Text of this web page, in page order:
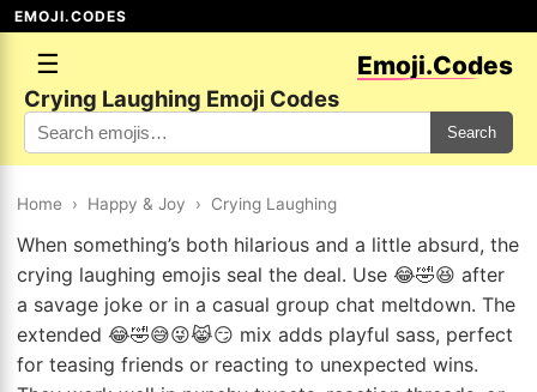
EMOJI.CODES
☰ Emoji.Codes
Crying Laughing Emoji Codes
Search
Home › Happy & Joy › Crying Laughing
When something’s both hilarious and a little absurd, the
crying laughing emojis seal the deal. Use 😂🤣😆 after
a savage joke or in a casual group chat meltdown. The
extended 😂🤣😅😜😹😏 mix adds playful sass, perfect
for teasing friends or reacting to unexpected wins.